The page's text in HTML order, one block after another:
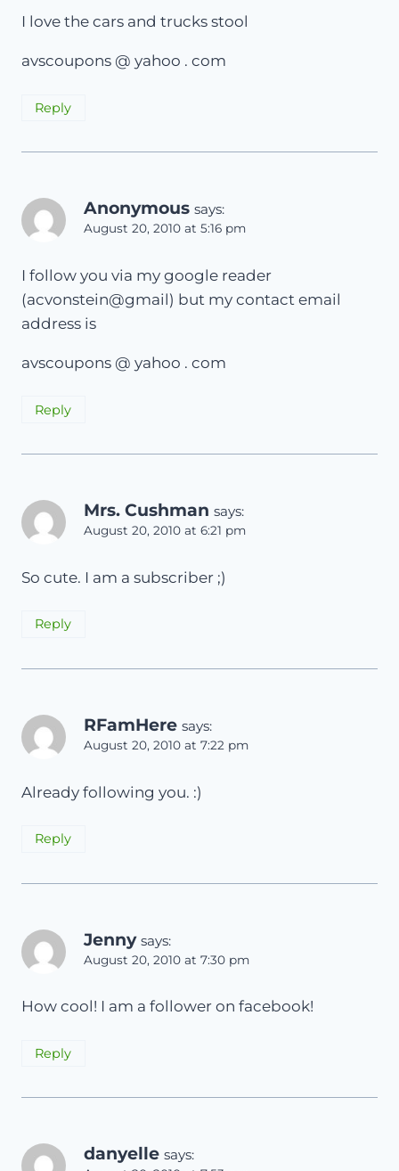
I love the cars and trucks stool
avscoupons @ yahoo . com
Reply
Anonymous says:
August 20, 2010 at 5:16 pm
I follow you via my google reader
(acvonstein@gmail) but my contact email
address is
avscoupons @ yahoo . com
Reply
Mrs. Cushman says:
August 20, 2010 at 6:21 pm
So cute. I am a subscriber ;)
Reply
RFamHere says:
August 20, 2010 at 7:22 pm
Already following you. :)
Reply
Jenny says:
August 20, 2010 at 7:30 pm
How cool! I am a follower on facebook!
Reply
danyelle says: